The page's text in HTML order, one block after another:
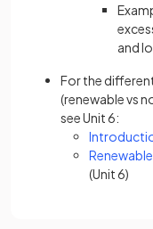
and
For the
(renewable vs
see Unit 6:
(Unit 6)